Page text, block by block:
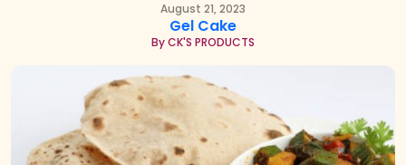
August 21, 2023
Gel Cake
By CK'S PRODUCTS